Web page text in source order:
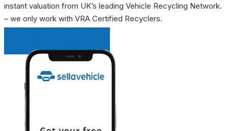
instant valuation from UK’s leading Vehicle Recycling Network.
– we only work with VRA Certified Recyclers.